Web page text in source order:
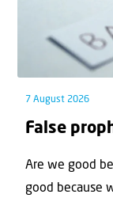
7 August 2026
False
Are we good
good because